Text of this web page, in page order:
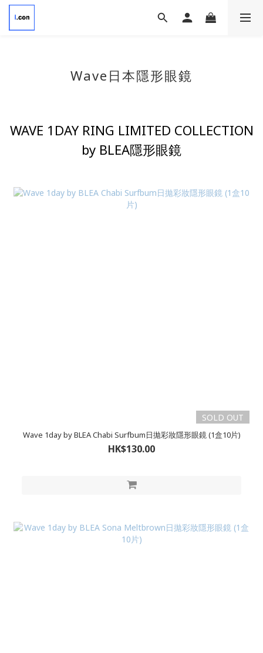
Wave 日本隱形眼鏡
WAVE 1DAY RING LIMITED COLLECTION
by BLEA隱形眼鏡
SOLD OUT
Wave 1day by BLEA Chabi Surfbum日拋彩妝隱形眼鏡 (1盒10片)
HK$130.00